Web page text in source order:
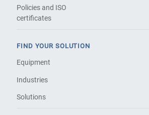
Policies and ISO
certificates
FIND YOUR SOLUTION
Equipment
Industries
Solutions